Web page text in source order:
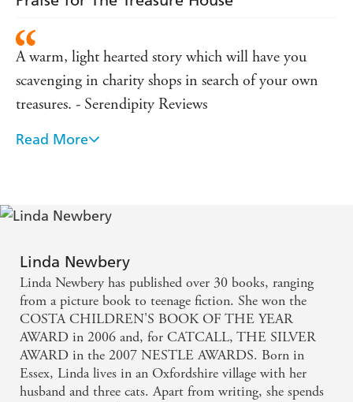
A warm, light hearted story which will have you
scavenging in charity shops in search of your own
treasures. - Serendipity Reviews
An accessible real-life mystery from a master
The charm of the book lies in the clear style,
fascinating detail, a compelling plot and well-drawn
characters... Newbery brings in, with her usual light
touch, some pressing concerns: bullying, friendship,
mental health and the nature of parenthood. In the
modern world of texts and mobile phones she gives
us the perennial hopes and fears of a young girl
growing up and facing problems with courage and
sensitivity. - The Oxford Times - Jan Lee
Read More
Linda Newbery
Linda Newbery has published over 30 books, ranging
from a picture book to teenage fiction. She won the
COSTA CHILDREN'S BOOK OF THE YEAR
AWARD in 2006 and, for CATCALL, THE SILVER
AWARD in the 2007 NESTLE AWARDS. Born in
Essex, Linda lives in an Oxfordshire village with her
husband and three cats. Apart from writing, she spends